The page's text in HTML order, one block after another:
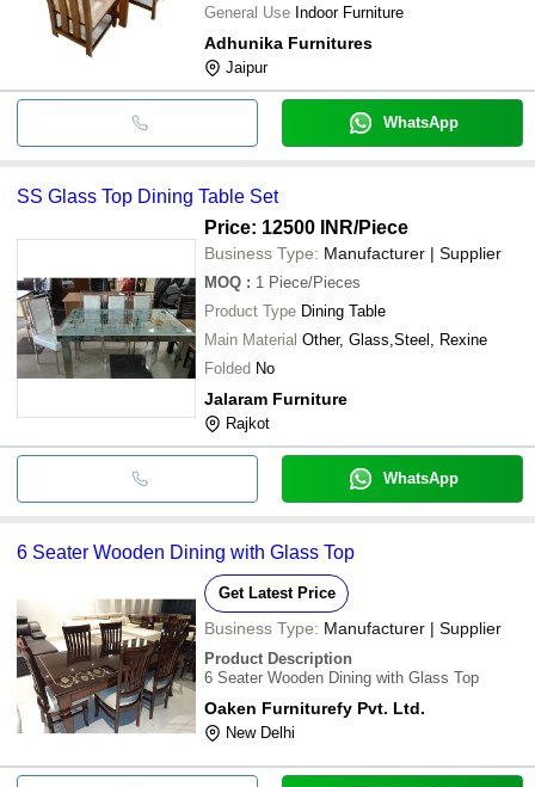
General Use Indoor Furniture
Adhunika Furnitures
Jaipur
WhatsApp
SS Glass Top Dining Table Set
Price: 12500 INR/Piece
Business Type: Manufacturer | Supplier
MOQ : 1 Piece/Pieces
Product Type Dining Table
Main Material Other, Glass,Steel, Rexine
Folded No
Jalaram Furniture
Rajkot
WhatsApp
6 Seater Wooden Dining with Glass Top
Get Latest Price
Business Type: Manufacturer | Supplier
Product Description
6 Seater Wooden Dining with Glass Top
Oaken Furniturefy Pvt. Ltd.
New Delhi